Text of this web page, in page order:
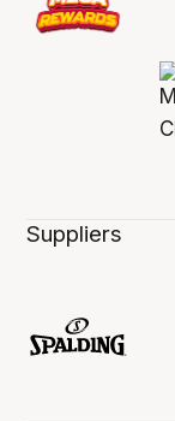
Suppliers